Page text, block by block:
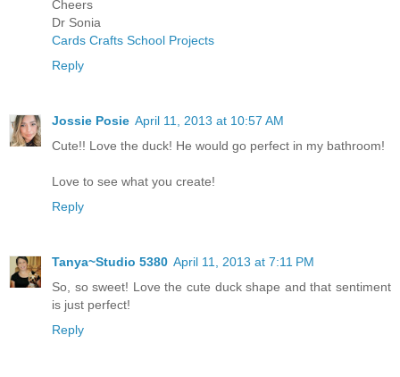
Cheers
Dr Sonia
Cards Crafts School Projects
Reply
Jossie Posie April 11, 2013 at 10:57 AM
Cute!! Love the duck! He would go perfect in my bathroom!
Love to see what you create!
Reply
Tanya~Studio 5380 April 11, 2013 at 7:11 PM
So, so sweet! Love the cute duck shape and that sentiment
is just perfect!
Reply